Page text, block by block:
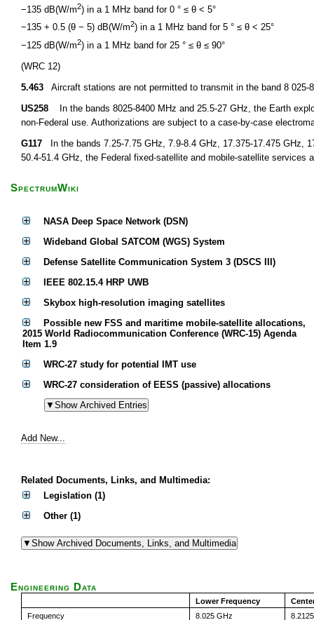
−135 dB(W/m2) in a 1 MHz band for 0 ° ≤ θ < 5°
−135 + 0.5 (θ − 5) dB(W/m2) in a 1 MHz band for 5 ° ≤ θ < 25°
−125 dB(W/m2) in a 1 MHz band for 25 ° ≤ θ ≤ 90°
(WRC 12)
5.463 Aircraft stations are not permitted to transmit in the band 8 025-
US258
In the bands 8025-8400 MHz and 25.5-27 GHz, the Earth
non-Federal use. Authorizations are subject to a case-by-case
G117 In the bands 7.25-7.75 GHz, 7.9-8.4 GHz, 17.375-17.475 GHz,
50.4-51.4 GHz, the Federal fixed-satellite and mobile-satellite services
SpectrumWiki
NASA Deep Space Network (DSN)
Wideband Global SATCOM (WGS) System
Defense Satellite Communication System 3 (DSCS III)
IEEE 802.15.4 HRP UWB
Skybox high-resolution imaging satellites
Possible new FSS and maritime mobile-satellite allocations,
2015 World Radiocommunication Conference (WRC-15) Agenda
Item 1.9
WRC-27 study for potential IMT use
WRC-27 consideration of EESS (passive) allocations
Add New...
Related Documents, Links, and Multimedia:
Legislation (1)
Other (1)
Engineering Data
Lower Frequency
Frequency
8.025 GHz